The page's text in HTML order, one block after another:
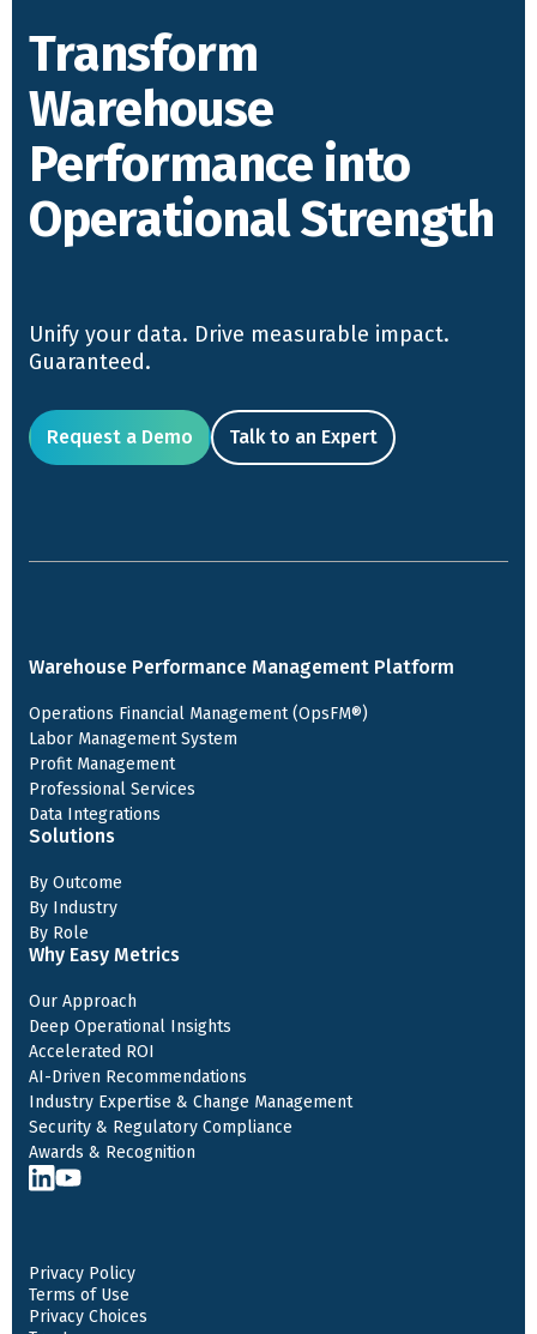
Transform
Warehouse
Performance into
Operational Strength
Unify your data. Drive measurable impact.
Guaranteed.
Request a Demo Talk to an Expert
Warehouse Performance Management Platform
Operations Financial Management (OpsFM®)
Labor Management System
Profit Management
Professional Services
Data Integrations
Solutions
By Outcome
By Industry
By Role
Why Easy Metrics
Our Approach
Deep Operational Insights
Accelerated ROI
AI-Driven Recommendations
Industry Expertise & Change Management
Security & Regulatory Compliance
Awards & Recognition
Privacy Policy
Terms of Use
Privacy Choices